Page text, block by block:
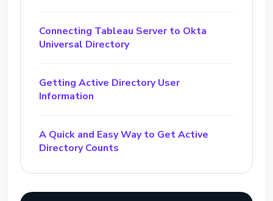
Connecting Tableau Server to Okta
Universal Directory
Getting Active Directory User
Information
A Quick and Easy Way to Get Active
Directory Counts